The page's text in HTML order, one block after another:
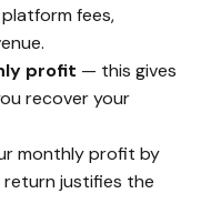
fees,
profit — this gives
recover your
monthly profit by
justifies the